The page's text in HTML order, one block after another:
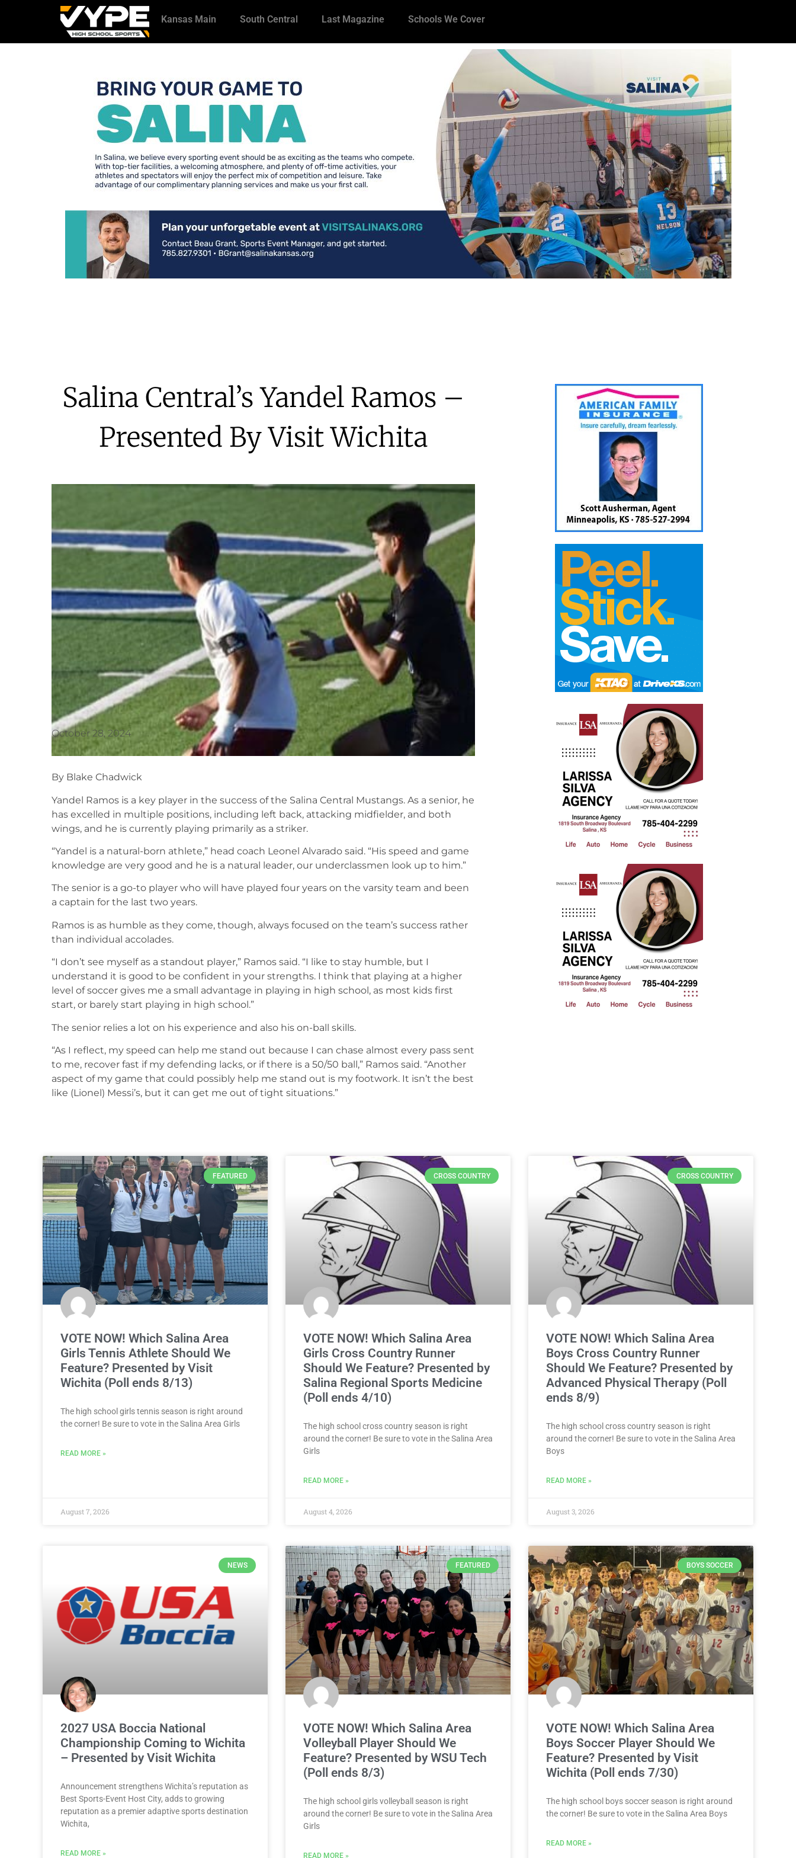
Kansas Main South Central Last Magazine Schools We Cover
Salina Central’s Yandel Ramos –
Presented By Visit Wichita
October 28, 2024
By Blake Chadwick
Yandel Ramos is a key player in the success of the Salina Central Mustangs. As a senior, he
has excelled in multiple positions, including left back, attacking midfielder, and both
wings, and he is currently playing primarily as a striker.
“Yandel is a natural-born athlete,” head coach Leonel Alvarado said. “His speed and game
knowledge are very good and he is a natural leader, our underclassmen look up to him.”
The senior is a go-to player who will have played four years on the varsity team and been
a captain for the last two years.
Ramos is as humble as they come, though, always focused on the team’s success rather
than individual accolades.
“I don’t see myself as a standout player,” Ramos said. “I like to stay humble, but I
understand it is good to be confident in your strengths. I think that playing at a higher
level of soccer gives me a small advantage in playing in high school, as most kids first
start, or barely start playing in high school.”
The senior relies a lot on his experience and also his on-ball skills.
“As I reflect, my speed can help me stand out because I can chase almost every pass sent
to me, recover fast if my defending lacks, or if there is a 50/50 ball,” Ramos said. “Another
aspect of my game that could possibly help me stand out is my footwork. It isn’t the best
like (Lionel) Messi’s, but it can get me out of tight situations.”
FEATURED
VOTE NOW! Which Salina Area
Girls Tennis Athlete Should We
Feature? Presented by Visit
Wichita (Poll ends 8/13)
The high school girls tennis season is right around
the corner! Be sure to vote in the Salina Area Girls
READ MORE »
August 7, 2026
CROSS COUNTRY
VOTE NOW! Which Salina Area
Girls Cross Country Runner
Should We Feature? Presented by
Salina Regional Sports Medicine
(Poll ends 4/10)
The high school cross country season is right
around the corner! Be sure to vote in the Salina Area
Girls
READ MORE »
August 4, 2026
CROSS COUNTRY
VOTE NOW! Which Salina Area
Boys Cross Country Runner
Should We Feature? Presented by
Advanced Physical Therapy (Poll
ends 8/9)
The high school cross country season is right
around the corner! Be sure to vote in the Salina Area
Boys
READ MORE »
August 3, 2026
NEWS
2027 USA Boccia National
Championship Coming to Wichita
– Presented by Visit Wichita
Announcement strengthens Wichita’s reputation as
Best Sports-Event Host City, adds to growing
reputation as a premier adaptive sports destination
Wichita,
READ MORE »
FEATURED
VOTE NOW! Which Salina Area
Volleyball Player Should We
Feature? Presented by WSU Tech
(Poll ends 8/3)
The high school girls volleyball season is right
around the corner! Be sure to vote in the Salina Area
Girls
READ MORE »
BOYS SOCCER
VOTE NOW! Which Salina Area
Boys Soccer Player Should We
Feature? Presented by Visit
Wichita (Poll ends 7/30)
The high school boys soccer season is right around
the corner! Be sure to vote in the Salina Area Boys
READ MORE »